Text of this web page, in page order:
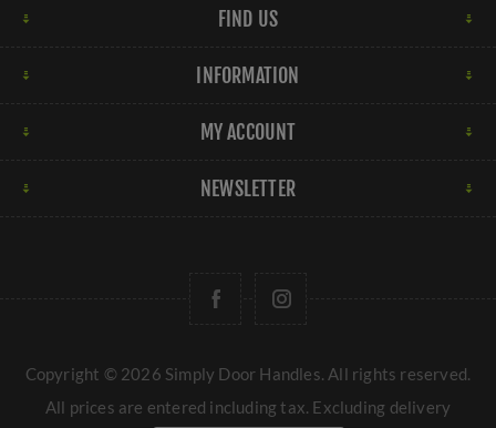
FIND US
INFORMATION
MY ACCOUNT
NEWSLETTER
Copyright © 2026 Simply Door Handles. All rights reserved.
All prices are entered including tax. Excluding delivery